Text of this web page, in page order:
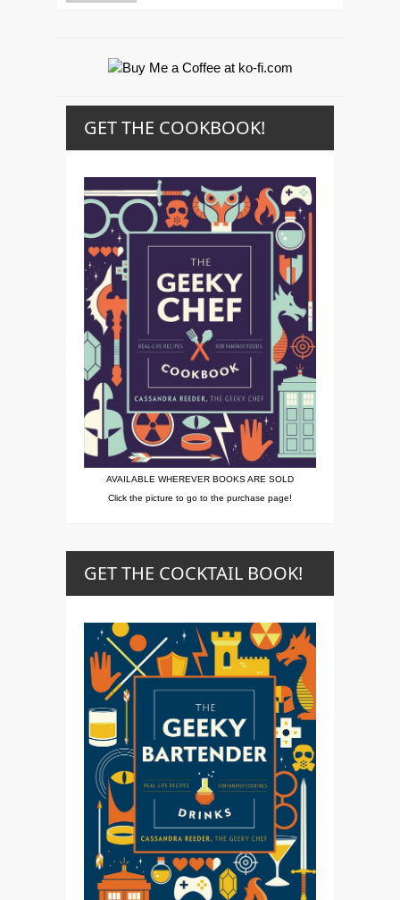
GET THE COOKBOOK!
AVAILABLE WHEREVER BOOKS ARE SOLD
Click the picture to go to the purchase page!
GET THE COCKTAIL BOOK!